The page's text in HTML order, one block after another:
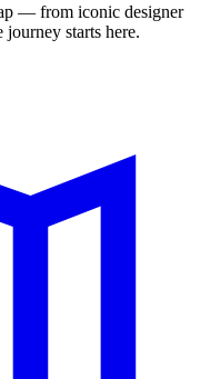
— from iconic designer
starts here.